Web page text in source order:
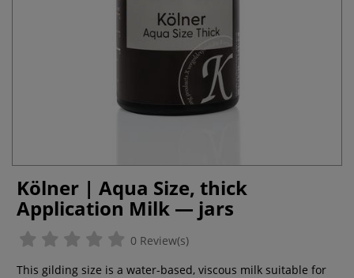
Kölner | Aqua Size, thick
Application Milk — jars
0 Review(s)
This gilding size is a water-based, viscous milk suitable for